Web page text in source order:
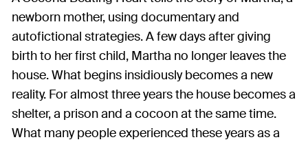
newborn mother, using documentary and
autofictional strategies. A few days after giving
birth to her first child, Martha no longer leaves the
house. What begins insidiously becomes a new
reality. For almost three years the house becomes a
shelter, a prison and a cocoon at the same time.
What many people experienced these years as a